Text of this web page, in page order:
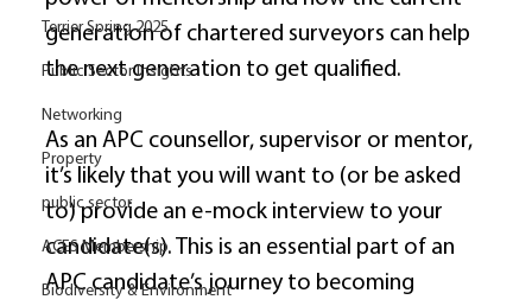
Terrier Spring 2025
Public Sector Insights
Networking
Property
public sector
ACES Membership
Biodiversity & Environment
generation of chartered surveyors can help
the next generation to get qualified.
As an APC counsellor, supervisor or mentor,
it’s likely that you will want to (or be asked
to) provide an e-mock interview to your
candidate(s). This is an essential part of an
APC candidate’s journey to becoming